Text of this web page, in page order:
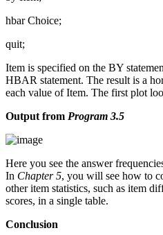
hbar Choice;
quit;
Item is specified on the BY
HBAR statement. The result is a
each value of Item. The first plot
Output from Program 3.5
Here you see the answer
In Chapter 5, you will see how to
other item statistics, such as item
scores, in a single table.
Conclusion